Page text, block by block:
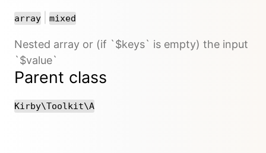
array or
mixed
Nested array or (if `$keys` is empty) the input
`$value`
Parent class
Kirby\Toolkit\A